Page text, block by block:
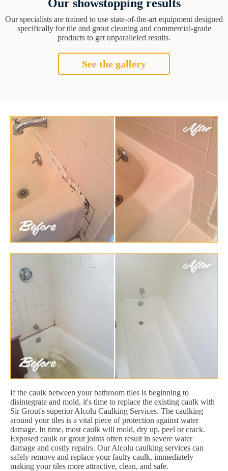
Our showstopping results
Our specialists are trained to use state-of-the-art equipment designed
specifically for tile and grout cleaning and commercial-grade
products to get unparalleled results.
See the gallery
If the caulk between your bathroom tiles is beginning to
disintegrate and mold, it's time to replace the existing caulk with
Sir Grout's superior Alcolu Caulking Services. The caulking
around your tiles is a vital piece of protection against water
damage. In time, most caulk will mold, dry up, peel or crack.
Exposed caulk or grout joints often result in severe water
damage and costly repairs. Our Alcolu caulking services can
safely remove and replace your faulty caulk, immediately
making your tiles more attractive, clean, and safe.